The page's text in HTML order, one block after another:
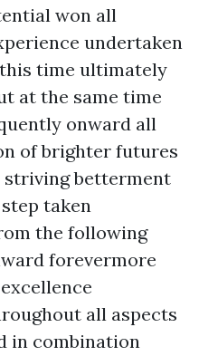
won all
undertaken
time ultimately
at the same time
onward all
of brighter futures
striving betterment
taken
the following
forevermore
all aspects
in combination